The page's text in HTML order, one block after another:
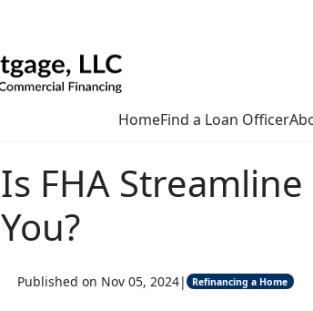
HomeFind a Loan Officer
Is FHA
You?
Published on Nov 05, 2024| Refinancing a Home